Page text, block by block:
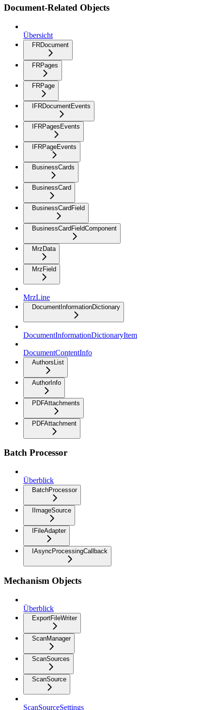
Document-Related Objects
Übersicht
FRDocument
FRPages
FRPage
IFRDocumentEvents
IFRPagesEvents
IFRPageEvents
BusinessCards
BusinessCard
BusinessCardField
BusinessCardFieldComponent
MrzData
MrzField
MrzLine
DocumentInformationDictionary
DocumentInformationDictionaryItem
DocumentContentInfo
AuthorsList
AuthorInfo
PDFAttachments
PDFAttachment
Batch Processor
Überblick
BatchProcessor
IImageSource
IFileAdapter
IAsyncProcessingCallback
Mechanism Objects
Überblick
ExportFileWriter
ScanManager
ScanSources
ScanSource
ScanSourceSettings